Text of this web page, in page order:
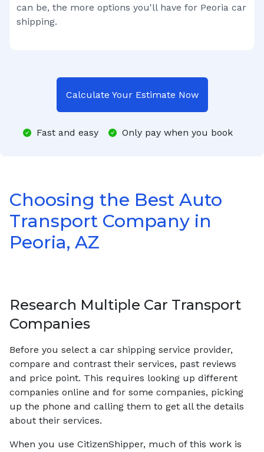
can be, the more options you'll have for Peoria car
shipping.
Calculate Your Estimate Now
Fast and easy Only pay when you book
Choosing the Best Auto
Transport Company in
Peoria, AZ
Research Multiple Car Transport
Companies
Before you select a car shipping service provider,
compare and contrast their services, past reviews
and price point. This requires looking up different
companies online and for some companies, picking
up the phone and calling them to get all the details
about their services.
When you use CitizenShipper, much of this work is